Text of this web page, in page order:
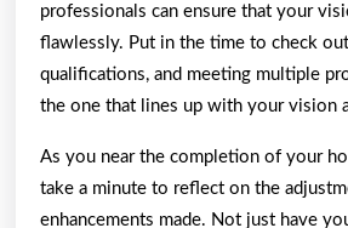
professionals can ensure that your
flawlessly. Put in the time to check
qualifications, and meeting multiple
the one that lines up with your vision
As you near the completion of your
take a minute to reflect on the
enhancements made. Not just have